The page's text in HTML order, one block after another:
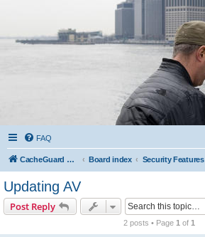
FAQ
CacheGuard Network Security & Optimization Board index Security Features
Updating AV
Post Reply
2 posts • Page 1 of 1